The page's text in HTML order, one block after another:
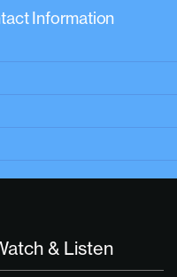
Information
& Listen